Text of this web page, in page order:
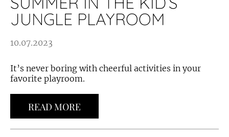
JUNGLE PLAYROOM
10.07.2023
It’s never boring with cheerful activities in your
favorite playroom.
READ MORE